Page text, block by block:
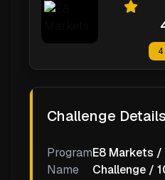
4
Challenge Details
Program
Name
E8 Markets /
Challenge /